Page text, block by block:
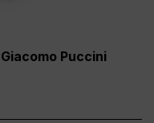
Puccini